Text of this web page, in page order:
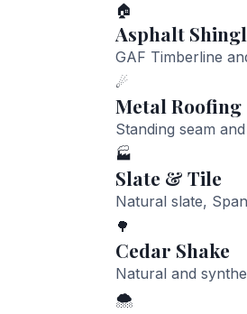
🏠
Asphalt
GAF Timberline
☄
Metal Roofing
Standing seam
🏭
Slate & Tile
Natural slate,
🌳
Cedar Shake
Natural and
🌨